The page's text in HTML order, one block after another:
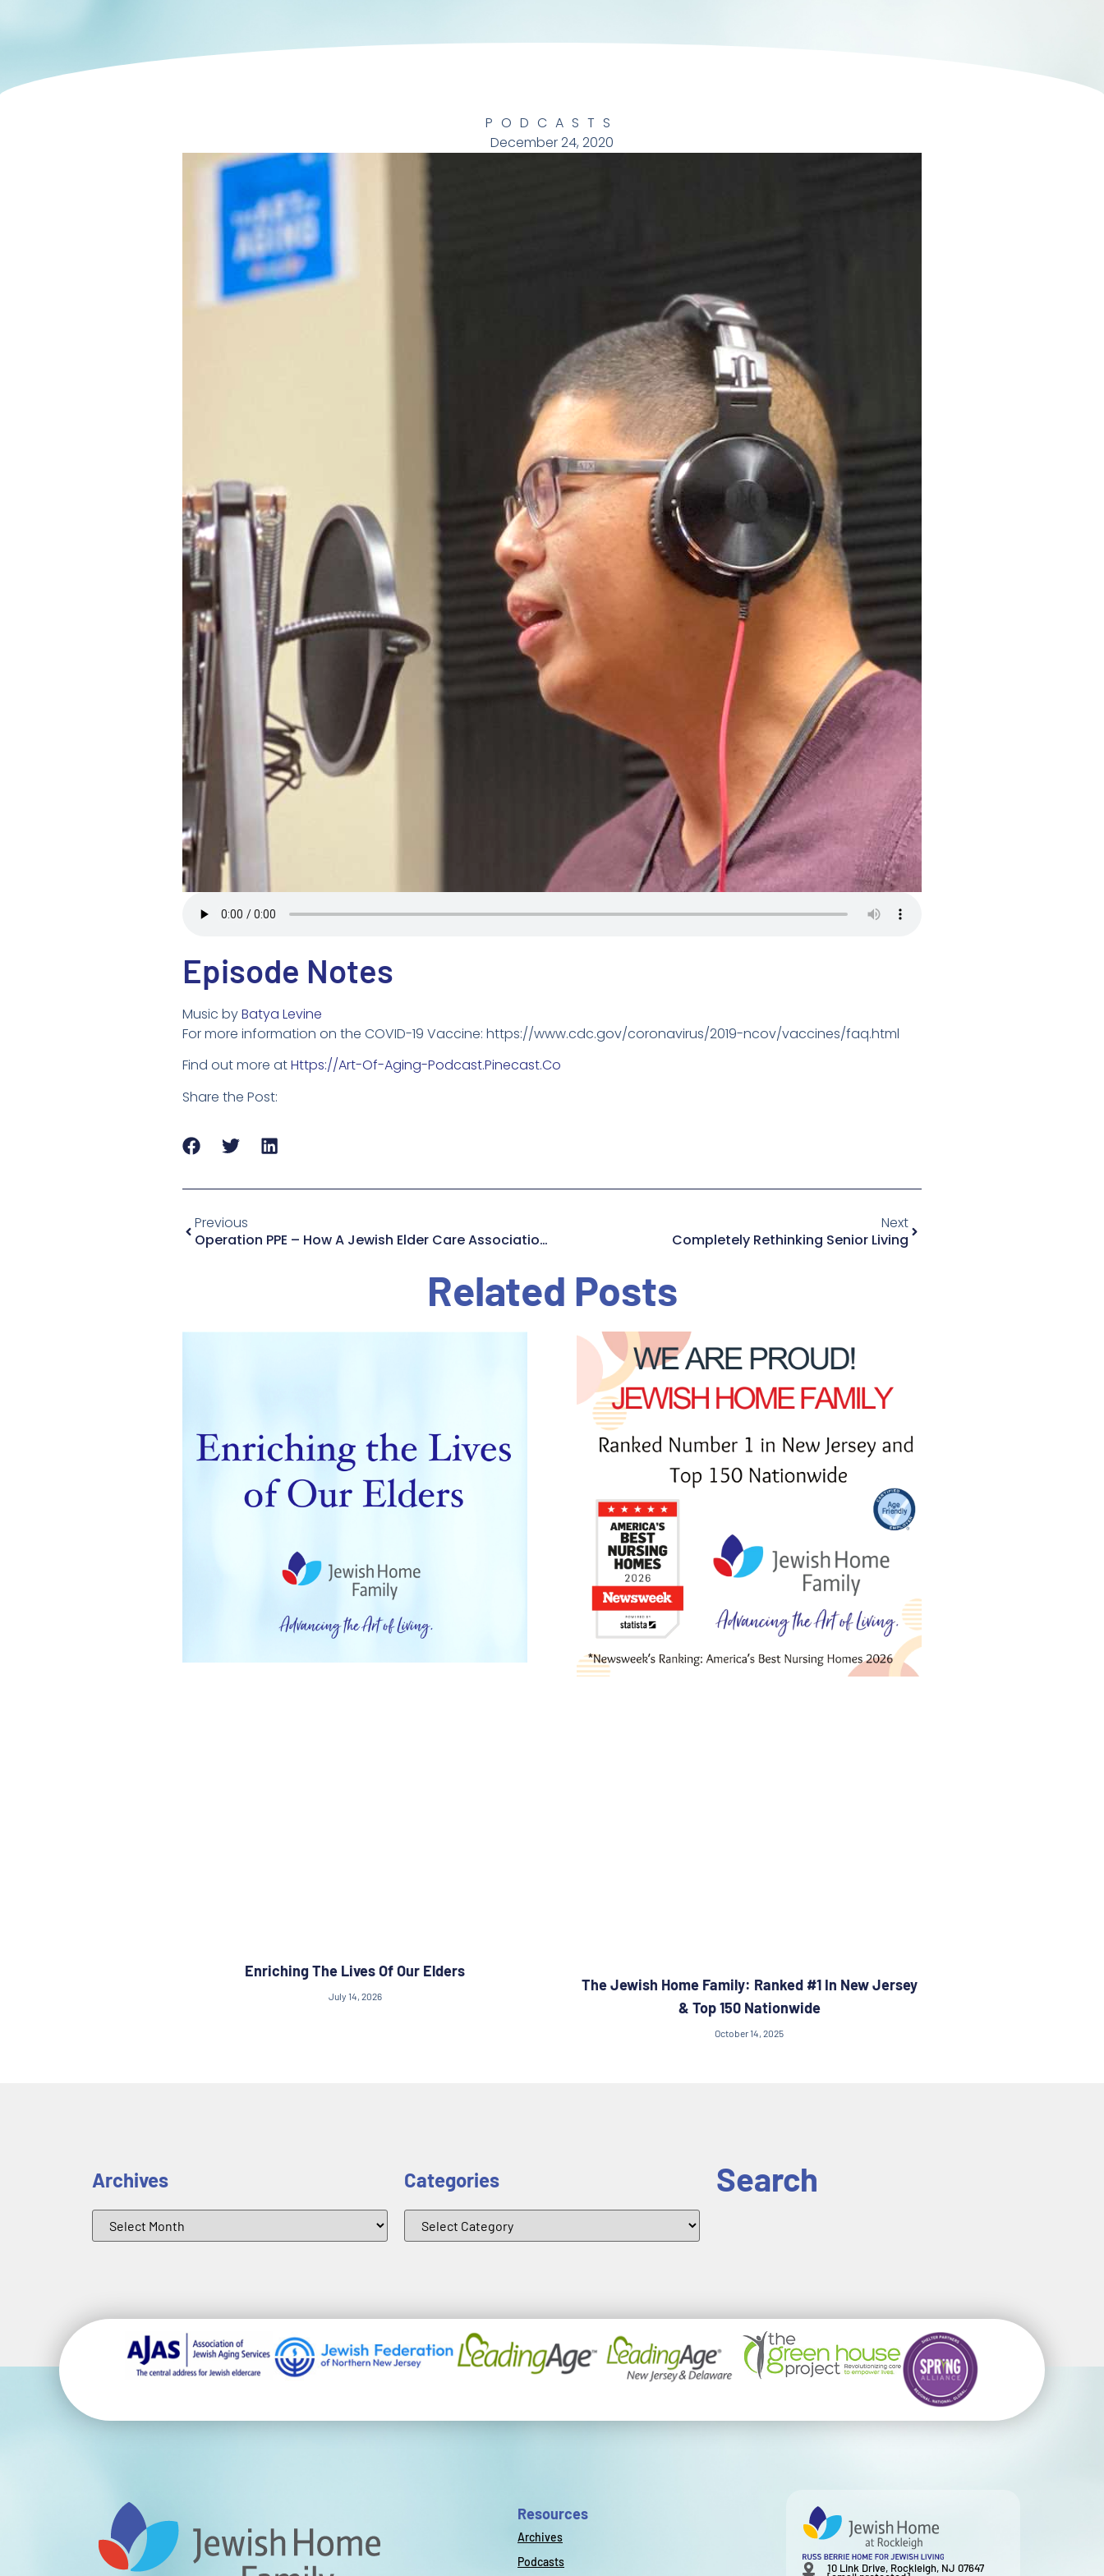
PODCASTS
December 24, 2020
Episode Notes
Music byBatya Levine
For more information on the COVID-19 Vaccine: https://www.cdc.gov/coronavirus/2019-ncov/vaccines/faq.html
Find out more atHttps://art-Of-Aging-Podcast.pinecast.co
Share the Post:
Previous
Operation PPE – How A Jewish Elder Care Association Saved Lives During The Pandemic
Next
Completely Rethinking Senior Living
Related Posts
Enriching The Lives Of Our Elders
July 14, 2026
The Jewish Home Family: Ranked #1 In New Jersey
& Top 150 Nationwide
October 14, 2025
Archives Categories Search
Resources
Archives
Podcasts
10 Link Drive, Rockleigh, NJ 07647